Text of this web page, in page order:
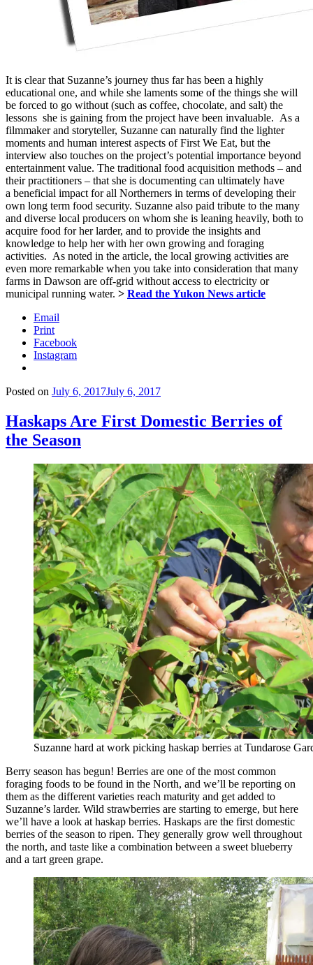
It is clear that Suzanne’s journey thus far has been a highly
educational one, and while she laments some of the things she will
be forced to go without (such as coffee, chocolate, and salt) the
lessons she is gaining from the project have been invaluable. As a
filmmaker and storyteller, Suzanne can naturally find the lighter
moments and human interest aspects of First We Eat, but the
interview also touches on the project’s potential importance beyond
entertainment value. The traditional food acquisition methods – and
their practitioners – that she is documenting can ultimately have
a beneficial impact for all Northerners in terms of developing their
own long term food security. Suzanne also paid tribute to the many
and diverse local producers on whom she is leaning heavily, both to
acquire food for her larder, and to provide the insights and
knowledge to help her with her own growing and foraging
activities. As noted in the article, the local growing activities are
even more remarkable when you take into consideration that many
farms in Dawson are off-grid without access to electricity or
municipal running water. > Read the Yukon News article
Email
Print
Facebook
Instagram
Posted on July 6, 2017July 6, 2017
Haskaps Are First Domestic Berries of
the Season
Suzanne hard at work picking haskap berries at Tundarose
Berry season has begun! Berries are one of the most common
foraging foods to be found in the North, and we’ll be reporting on
them as the different varieties reach maturity and get added to
Suzanne’s larder. Wild strawberries are starting to emerge, but here
we’ll have a look at haskap berries. Haskaps are the first domestic
berries of the season to ripen. They generally grow well throughout
the north, and taste like a combination between a sweet blueberry
and a tart green grape.